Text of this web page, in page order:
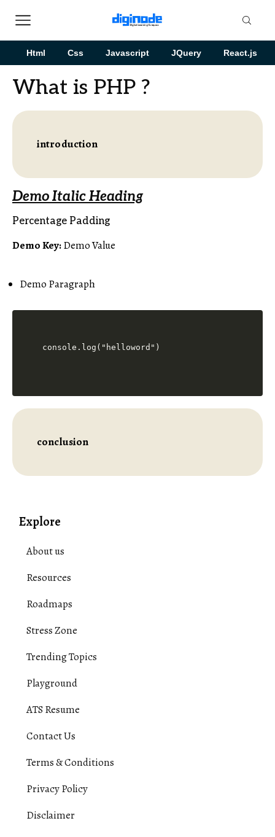
Html Css Javascript JQuery React.js
What is PHP ?
introduction
Demo Italic Heading
Percentage Padding
Demo Key:Demo Value
Demo Paragraph
console.log("helloword")
conclusion
Explore
About us
Resources
Roadmaps
Stress Zone
Trending Topics
Playground
ATS Resume
Contact Us
Terms & Conditions
Privacy Policy
Disclaimer